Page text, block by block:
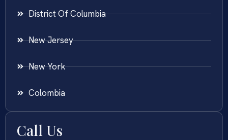
District Of Columbia
New Jersey
New York
Colombia
Call Us